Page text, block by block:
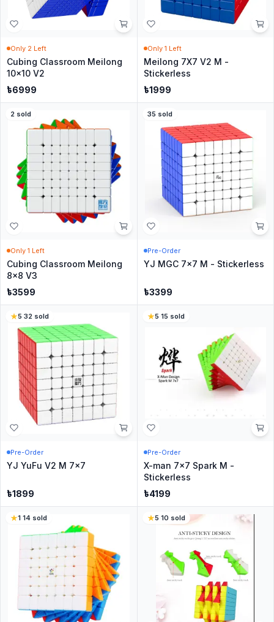
Only 2 Left
Cubing Classroom Meilong
10x10 V2
৳6999
Only 1 Left
Meilong 7X7 V2 M -
Stickerless
৳1999
2 sold
Only 1 Left
Cubing Classroom Meilong
8x8 V3
৳3599
35 sold
Pre-Order
YJ MGC 7x7 M - Stickerless
৳3399
5·32 sold
Pre-Order
YJ YuFu V2 M 7x7
৳1899
5·15 sold
Pre-Order
X-man 7x7 Spark M -
Stickerless
৳4199
1·14 sold 5·10 sold